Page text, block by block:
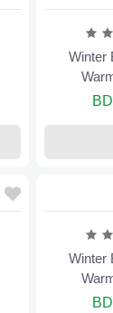
Winter
Winter